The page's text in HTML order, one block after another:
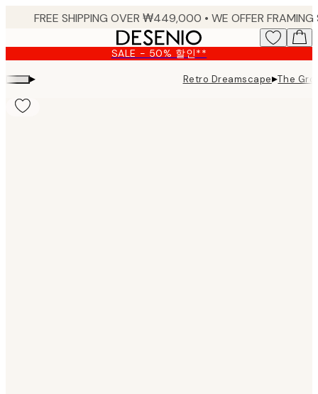
content.
SALE - 50% 할인**
▸ Retro Dreamscape▸The